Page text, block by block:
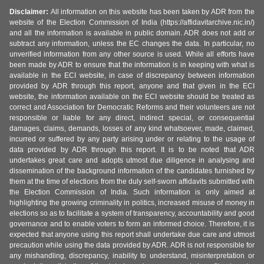
Disclaimer: All information on this website has been taken by ADR from the
website of the Election Commission of India (https://affidavitarchive.nic.in/)
and all the information is available in public domain. ADR does not add or
subtract any information, unless the EC changes the data. In particular, no
unverified information from any other source is used. While all efforts have
been made by ADR to ensure that the information is in keeping with what is
available in the ECI website, in case of discrepancy between information
provided by ADR through this report, anyone and that given in the ECI
website, the information available on the ECI website should be treated as
correct and Association for Democratic Reforms and their volunteers are not
responsible or liable for any direct, indirect special, or consequential
damages, claims, demands, losses of any kind whatsoever, made, claimed,
incurred or suffered by any party arising under or relating to the usage of
data provided by ADR through this report. It is to be noted that ADR
undertakes great care and adopts utmost due diligence in analysing and
dissemination of the background information of the candidates furnished by
them at the time of elections from the duly self-sworn affidavits submitted with
the Election Commission of India. Such information is only aimed at
highlighting the growing criminality in politics, increased misuse of money in
elections so as to facilitate a system of transparency, accountability and good
governance and to enable voters to form an informed choice. Therefore, it is
expected that anyone using this report shall undertake due care and utmost
precaution while using the data provided by ADR. ADR is not responsible for
any mishandling, discrepancy, inability to understand, misinterpretation or